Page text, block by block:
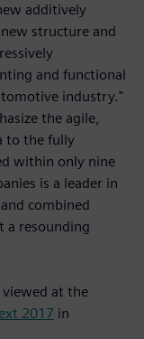
additively
structure and
and functional
industry."
the agile,
to the fully
within only nine
is a leader in
combined
a resounding
viewed at the
2017 in